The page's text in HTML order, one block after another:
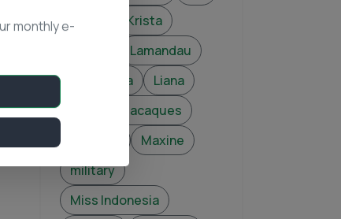
Krista
Lamandau
Lia
Liana
macaques
Maxine
military
Miss Indonesia
monthly e-